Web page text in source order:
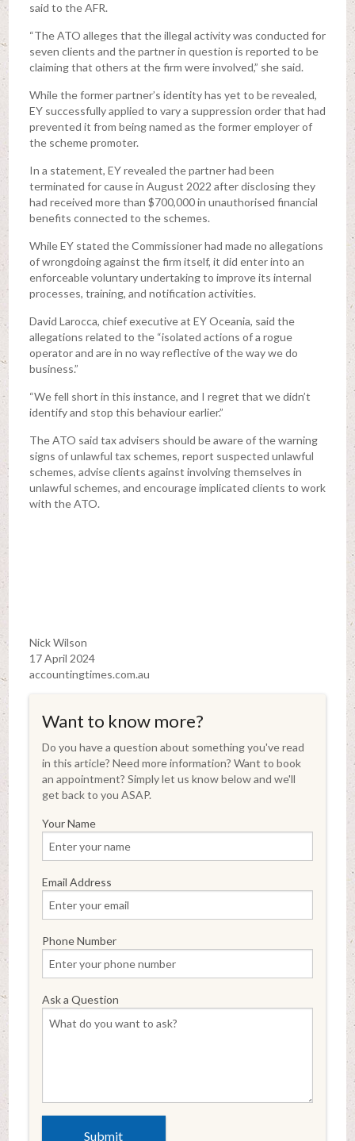
said to the AFR.
“The ATO alleges that the illegal activity was conducted for
seven clients and the partner in question is reported to be
claiming that others at the firm were involved,” she said.
While the former partner’s identity has yet to be revealed,
EY successfully applied to vary a suppression order that had
prevented it from being named as the former employer of
the scheme promoter.
In a statement, EY revealed the partner had been
terminated for cause in August 2022 after disclosing they
had received more than $700,000 in unauthorised financial
benefits connected to the schemes.
While EY stated the Commissioner had made no allegations
of wrongdoing against the firm itself, it did enter into an
enforceable voluntary undertaking to improve its internal
processes, training, and notification activities.
David Larocca, chief executive at EY Oceania, said the
allegations related to the “isolated actions of a rogue
operator and are in no way reflective of the way we do
business.”
“We fell short in this instance, and I regret that we didn’t
identify and stop this behaviour earlier.”
The ATO said tax advisers should be aware of the warning
signs of unlawful tax schemes, report suspected unlawful
schemes, advise clients against involving themselves in
unlawful schemes, and encourage implicated clients to work
with the ATO.
Nick Wilson
17 April 2024
accountingtimes.com.au
Want to know more?
Do you have a question about something you've read
in this article? Need more information? Want to book
an appointment? Simply let us know below and we'll
get back to you ASAP.
Your Name
Email Address
Phone Number
Ask a Question